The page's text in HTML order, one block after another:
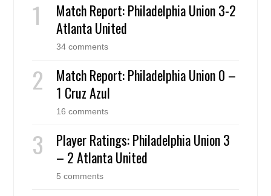
Match Report: Philadelphia Union 3-2
Atlanta United
34 comments
Match Report: Philadelphia Union 0 –
1 Cruz Azul
16 comments
Player Ratings: Philadelphia Union 3
– 2 Atlanta United
5 comments